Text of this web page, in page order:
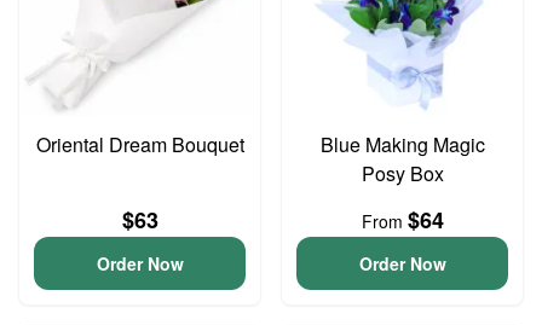
Oriental Dream Bouquet
$63
Order Now
Blue Making Magic
Posy Box
From $64
Order Now